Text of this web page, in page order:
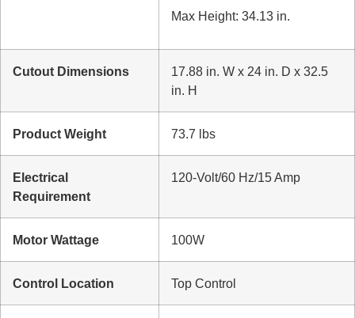
Max Height: 34.13 in.
Cutout Dimensions
17.88 in. W x 24 in. D x 32.5
in. H
Product Weight 73.7 lbs
Electrical
Requirement
120-Volt/60 Hz/15 Amp
Motor Wattage 100W
Control Location Top Control